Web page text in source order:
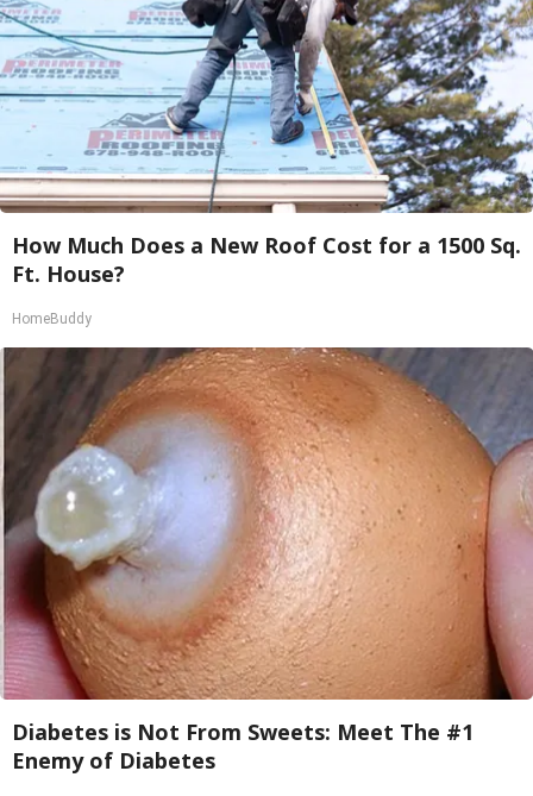
How Much Does a New Roof Cost for a 1500 Sq.
Ft. House?
HomeBuddy
Diabetes is Not From Sweets: Meet The #1
Enemy of Diabetes